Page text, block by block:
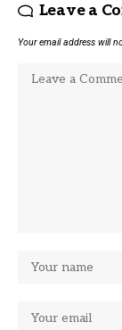
Leave a
Your email address will